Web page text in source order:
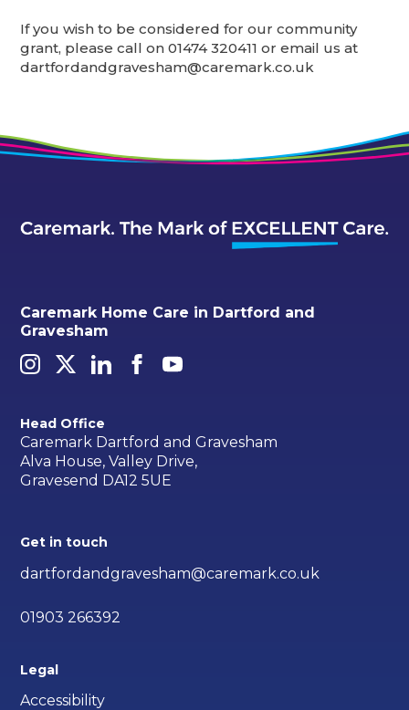
If you wish to be considered for our community
grant, please call on 01474 320411 or email us at
dartfordandgravesham@caremark.co.uk
Caremark Home Care in Dartford and
Gravesham
Head Office
Caremark Dartford and Gravesham
Alva House, Valley Drive,
Gravesend DA12 5UE
Get in touch
dartfordandgravesham@caremark.co.uk
01903 266392
Legal
Accessibility